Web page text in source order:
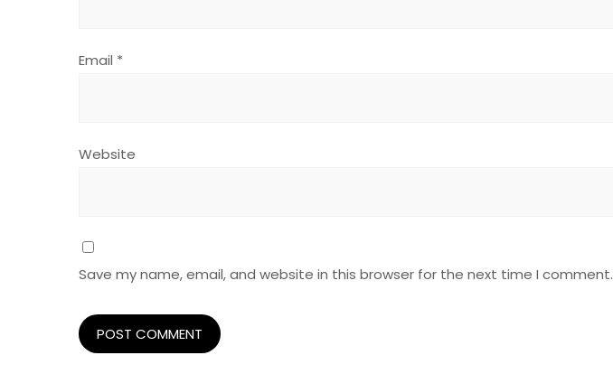
Email *
Website
Save my name, email, and website in this browser for the next time I comment.